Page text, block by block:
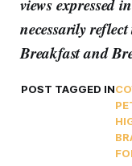
necessarily
Breakfast and
POST TAGGED IN